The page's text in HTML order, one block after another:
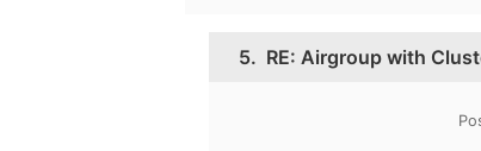
5. RE: Airgroup with